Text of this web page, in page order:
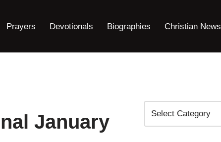
Prayers Devotionals Biographies Christian News
January